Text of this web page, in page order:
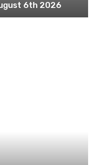
6th 2026